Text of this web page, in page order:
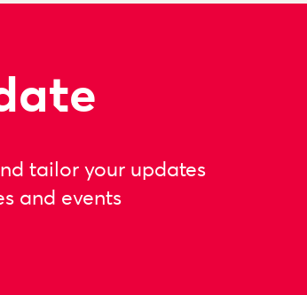
tailor your updates
and events